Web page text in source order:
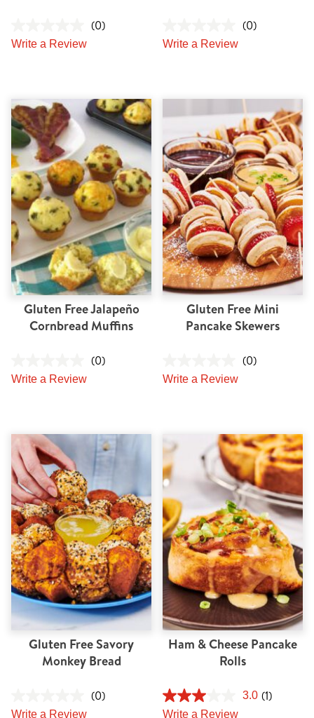
(0)
Write a Review
(0)
Write a Review
Gluten Free Jalapeño
Cornbread Muffins
(0)
Write a Review
Gluten Free Mini
Pancake Skewers
(0)
Write a Review
Gluten Free Savory
Monkey Bread
(0)
Write a Review
Ham & Cheese Pancake
Rolls
3.0 (1)
Write a Review